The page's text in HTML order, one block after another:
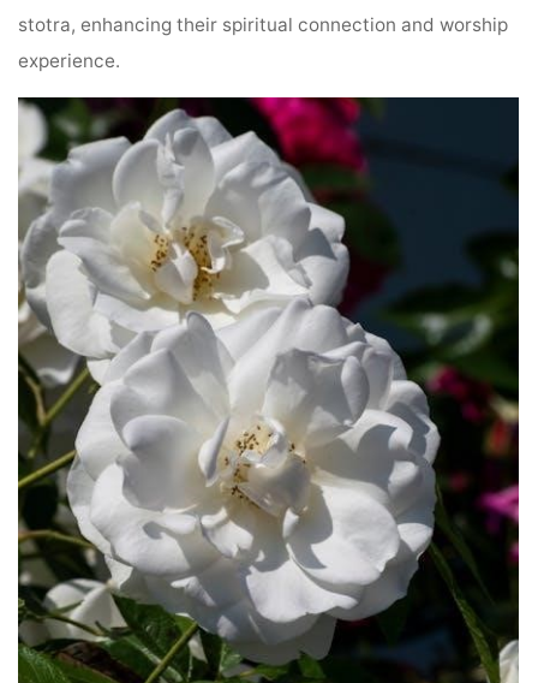
stotra, enhancing their spiritual connection and worship
experience.